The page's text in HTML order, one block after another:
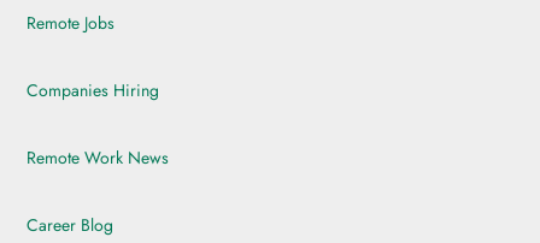
Remote Jobs
Companies Hiring
Remote Work News
Career Blog